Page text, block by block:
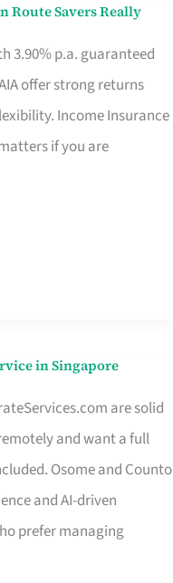
Route Savers Really
3.90% p.a. guaranteed
offer strong returns
Income Insurance
if you are
in Singapore
are solid
and want a full
Osome and Counto
and AI-driven
prefer managing